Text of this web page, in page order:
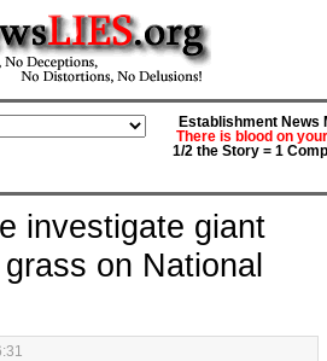
Establishment News
There is blood on
1/2 the Story = 1
investigate giant
grass on National